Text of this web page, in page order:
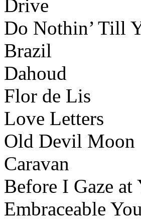
Drive
Do Nothin’ Till
Brazil
Dahoud
Flor de Lis
Love Letters
Old Devil Moon
Caravan
Before I Gaze at
Embraceable You